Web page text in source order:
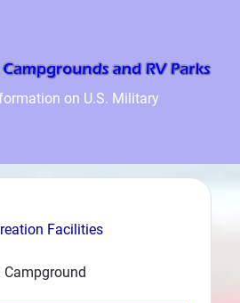
on U.S. Military
Facilities
Campground